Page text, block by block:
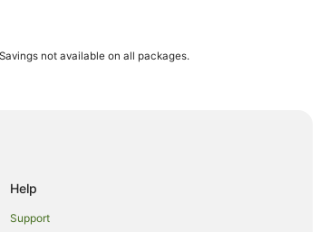
not available on all packages.
Help
Support